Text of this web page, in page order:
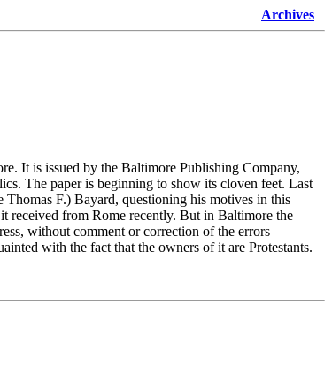
Archives
It is issued by the Baltimore Publishing Company,
The paper is beginning to show its cloven feet. Last
Thomas F.) Bayard, questioning his motives in this
received from Rome recently. But in Baltimore the
without comment or correction of the errors
with the fact that the owners of it are Protestants.